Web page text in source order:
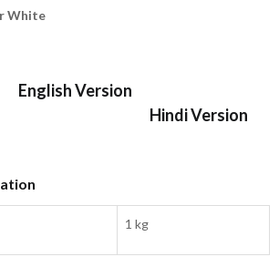
White
English Version
Hindi Version
1 kg